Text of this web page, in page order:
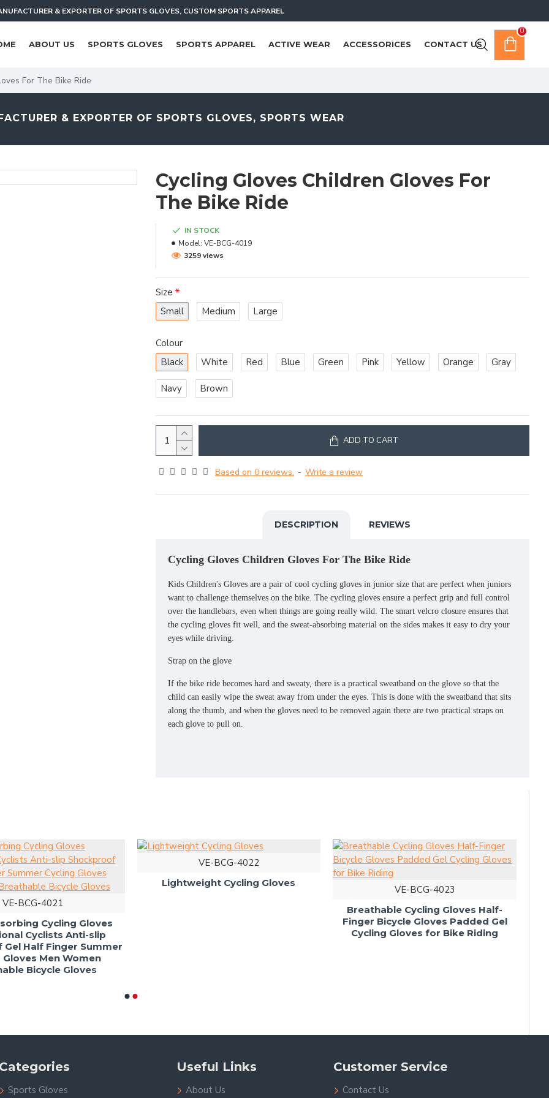
& EXPORTER OF SPORTS GLOVES, CUSTOM SPORTS APPAREL
ABOUT US SPORTS GLOVES SPORTS APPAREL ACTIVE WEAR ACCESSORICES CONTACT US
0
For The Bike Ride
& EXPORTER OF SPORTS GLOVES, SPORTS WEAR
Cycling Gloves Children Gloves For
The Bike Ride
Based on 0 reviews. - Write a review
IN STOCK
Model: VE-BCG-4019
3259 views
Size
Small
Medium Large
Colour
Black
White Red Blue Green Pink Yellow Orange Gray
Navy Brown
ADD TO CART
DESCRIPTION REVIEWS
Cycling Gloves Children Gloves For The Bike Ride
Kids Children's Gloves are a pair of cool cycling gloves in junior size that are perfect when juniors
want to challenge themselves on the bike. The cycling gloves ensure a perfect grip and full control
over the handlebars, even when things are going really wild. The smart velcro closure ensures that
the cycling gloves fit well, and the sweat-absorbing material on the sides makes it easy to dry your
eyes while driving.
Strap on the glove
If the bike ride becomes hard and sweaty, there is a practical sweatband on the glove so that the
child can easily wipe the sweat away from under the eyes. This is done with the sweatband that sits
along the thumb, and when the gloves need to be removed again there are two practical straps on
each glove to pull on.
VE-BCG-4021
Absorbing Cycling Gloves
Cyclists Anti-slip
Gel Half Finger Summer
Cycling Gloves Men Women
Breathable Bicycle Gloves
VE-BCG-4022
Lightweight Cycling Gloves
VE-BCG-4023
Breathable Cycling Gloves Half-
Finger Bicycle Gloves Padded Gel
Cycling Gloves for Bike Riding
Categories
Sports Gloves
Useful Links
About Us
Customer Service
Contact Us